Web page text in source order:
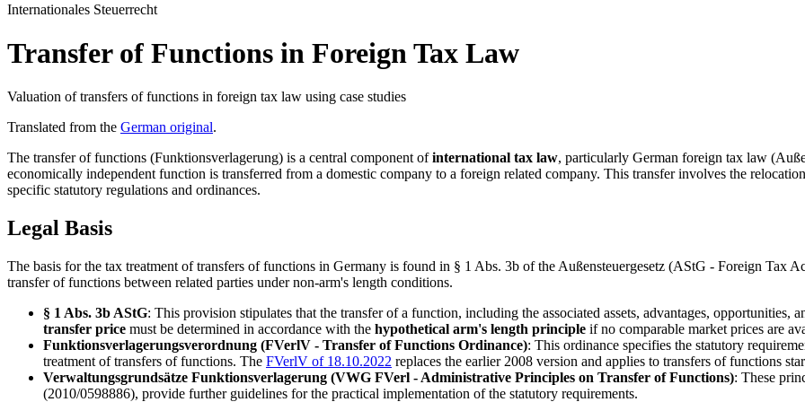
Internationales Steuerrecht
Transfer of Functions in Foreign Tax Law
Valuation of transfers of functions in foreign tax law using case studies
Translated from the German original.
The transfer of functions (Funktionsverlagerung) is a central component ofinternational tax law, particularly German foreign tax law
economically independent function is transferred from a domestic company to a foreign related company. This transfer involves the
specific statutory regulations and ordinances.
Legal Basis
The basis for the tax treatment of transfers of functions in Germany is found in § 1 Abs. 3b of the Außensteuergesetz (AStG - Foreign Tax
transfer of functions between related parties under non-arm's length conditions.
§ 1 Abs. 3b AStG: This provision stipulates that the transfer of a function, including the associated assets, advantages, opportunities,
transfer price must be determined in accordance with the hypothetical arm's length principle if no comparable market prices are
Funktionsverlagerungsverordnung (FVerlV - Transfer of Functions Ordinance): This ordinance specifies the statutory
treatment of transfers of functions. The FVerlV of 18.10.2022 replaces the earlier 2008 version and applies to transfers of functions
Verwaltungsgrundsätze Funktionsverlagerung (VWG FVerl - Administrative Principles on Transfer of Functions): These
(2010/0598886), provide further guidelines for the practical implementation of the statutory requirements.